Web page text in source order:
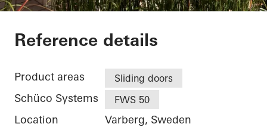
Villa Hallandslänga
Reference details
Product areas Sliding doors
Schüco Systems FWS 50
Location
Varberg, Sweden